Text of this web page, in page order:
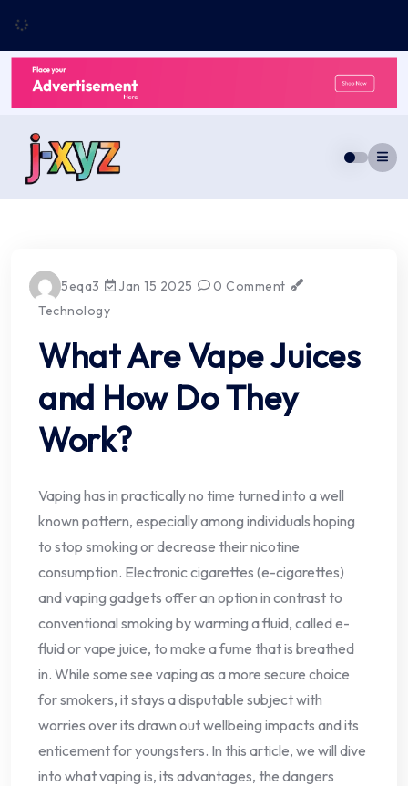
content
5eqa3 Jan 15 2025
0 Comment
Technology
What Are Vape Juices
and How Do They
Work?
Vaping has in practically no time turned into a well
known pattern, especially among individuals hoping
to stop smoking or decrease their nicotine
consumption. Electronic cigarettes (e-cigarettes)
and vaping gadgets offer an option in contrast to
conventional smoking by warming a fluid, called e-
fluid or vape juice, to make a fume that is breathed
in. While some see vaping as a more secure choice
for smokers, it stays a disputable subject with
worries over its drawn out wellbeing impacts and its
enticement for youngsters. In this article, we will dive
into what vaping is, its advantages, the dangers